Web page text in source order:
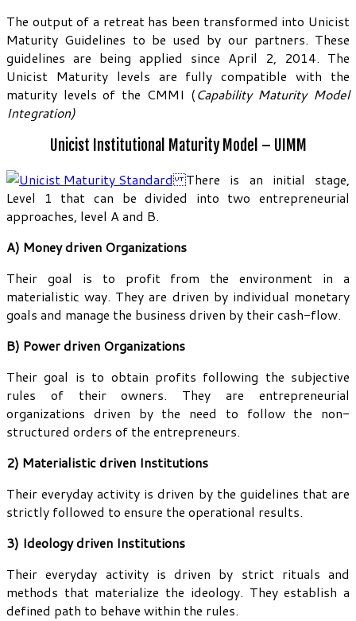
The output of a retreat has been transformed into Unicist
Maturity Guidelines to be used by our partners. These
guidelines are being applied since April 2, 2014. The
Unicist Maturity levels are fully compatible with the
maturity levels of the CMMI (Capability Maturity Model
Integration)
Unicist Institutional Maturity Model – UIMM
There is an initial stage,
Level 1 that can be divided into two entrepreneurial
approaches, level A and B.
A) Money driven Organizations
Their goal is to profit from the environment in a
materialistic way. They are driven by individual monetary
goals and manage the business driven by their cash-flow.
B) Power driven Organizations
Their goal is to obtain profits following the subjective
rules of their owners. They are entrepreneurial
organizations driven by the need to follow the non-
structured orders of the entrepreneurs.
2) Materialistic driven Institutions
Their everyday activity is driven by the guidelines that are
strictly followed to ensure the operational results.
3) Ideology driven Institutions
Their everyday activity is driven by strict rituals and
methods that materialize the ideology. They establish a
defined path to behave within the rules.